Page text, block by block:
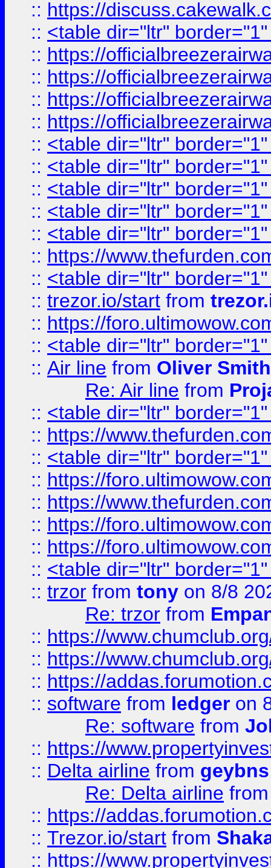
:: https://
:: <table dir="ltr"
:: https://
:: https://
:: https://
:: https://
:: <table dir="ltr"
:: <table dir="ltr"
:: <table dir="ltr"
:: <table dir="ltr"
:: <table dir="ltr"
:: https://
:: <table dir="ltr"
:: trezor.io/start from
:: https://
:: <table dir="ltr"
:: Air line from Oliver Smith
Re: Air line from
:: <table dir="ltr"
:: https://
:: <table dir="ltr"
:: https://
:: https://
:: https://
:: https://
:: <table dir="ltr"
:: trzor from tony on 8/8
Re: trzor from
:: https://
:: https://
:: https://
:: software from ledger on
Re: software from
:: https://
:: Delta airline from geybns
Re: Delta airline
:: https://
:: Trezor.io/start from
:: https://